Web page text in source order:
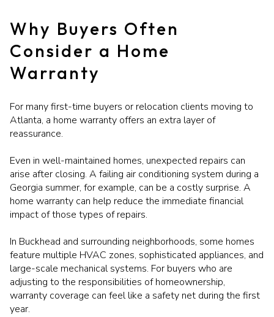
Why Buyers Often
Consider a Home
Warranty
For many first-time buyers or relocation clients moving to
Atlanta, a home warranty offers an extra layer of
reassurance.
Even in well-maintained homes, unexpected repairs can
arise after closing. A failing air conditioning system during a
Georgia summer, for example, can be a costly surprise. A
home warranty can help reduce the immediate financial
impact of those types of repairs.
In Buckhead and surrounding neighborhoods, some homes
feature multiple HVAC zones, sophisticated appliances, and
large-scale mechanical systems. For buyers who are
adjusting to the responsibilities of homeownership,
warranty coverage can feel like a safety net during the first
year.